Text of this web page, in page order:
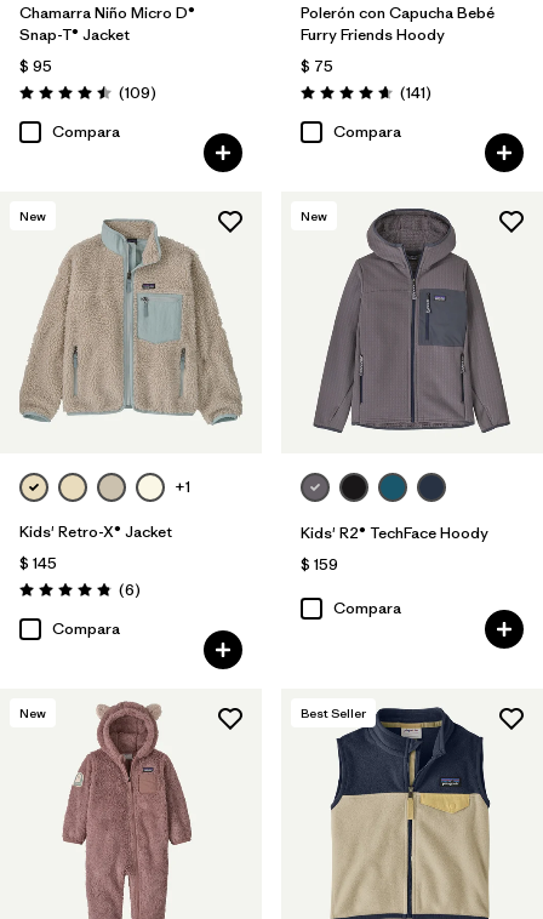
Chamarra Niño Micro D®
Snap-T® Jacket
$ 95
Valoración: 4.5 / 5
(109Comentarios
)
Compara
Polerón con Capucha Bebé
Furry Friends Hoody
$ 75
Valoración: 4.7 / 5
(141Comentarios
)
Compara
New
+1
Kids' Retro-X® Jacket
$ 145
Valoración: 4.8 / 5
(6Comentarios
)
Compara
New
Kids' R2® TechFace Hoody
$ 159
Compara
New Best Seller